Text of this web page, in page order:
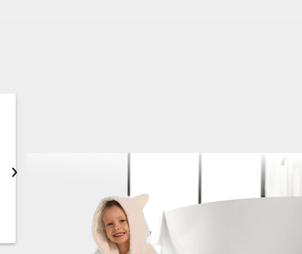
come out the same day, which was a huge relief. On top of that, I also
needed help with my water heater, and they took care of both issues
during the same visit. The tech, Jon, was professional, knowledgeable,
incredibly efficient. He took the time to explain what was going on,
me options, and got everything back up and running quickly. It's rare
find a company that is not only responsive but also delivers quality
with no hassle. If you are dealing with well or plumbing issues and need
fast, reliable help, I highly recommend giving them a call. Thanks
Jon and the team for the excellent service!
›